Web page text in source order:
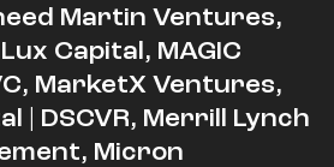
Martin Ventures,
Capital, MAGIC
MarketX Ventures,
| DSCVR, Merrill Lynch
Micron